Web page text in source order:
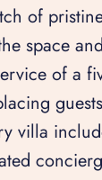
of
space
of a
villa